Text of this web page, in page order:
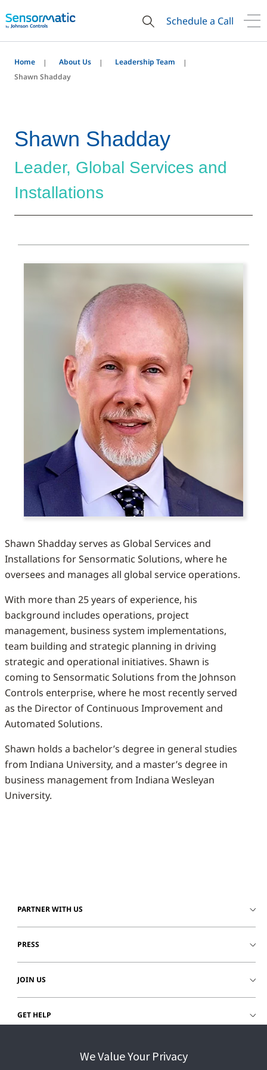
Schedule a Call
Home About Us
Leadership Team
Shawn Shadday
Shawn Shadday
Leader, Global Services and
Installations
Shawn Shadday serves as Global Services and
Installations for Sensormatic Solutions, where he
oversees and manages all global service operations.
With more than 25 years of experience, his
background includes operations, project
management, business system implementations,
team building and strategic planning in driving
strategic and operational initiatives. Shawn is
coming to Sensormatic Solutions from the Johnson
Controls enterprise, where he most recently served
as the Director of Continuous Improvement and
Automated Solutions.
Shawn holds a bachelor’s degree in general studies
from Indiana University, and a master’s degree in
business management from Indiana Wesleyan
University.
PARTNER WITH US
PRESS
JOIN US
GET HELP
We Value Your Privacy